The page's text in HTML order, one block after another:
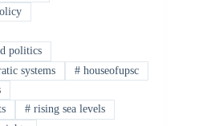
politics
systems #houseofupsc
#rising sea levels